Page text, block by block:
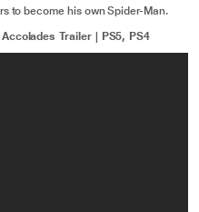
to become his own Spider-Man.
Trailer | PS5, PS4